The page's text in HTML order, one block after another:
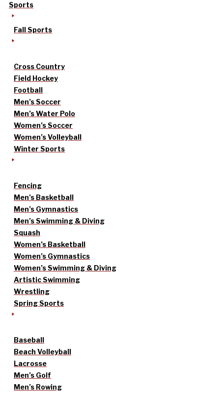
Sports
Fall Sports
Cross Country
Field Hockey
Football
Men’s Soccer
Men’s Water Polo
Women’s Soccer
Women’s Volleyball
Winter Sports
Fencing
Men’s Basketball
Men’s Gymnastics
Men’s Swimming & Diving
Squash
Women’s Basketball
Women’s Gymnastics
Women’s Swimming & Diving
Artistic Swimming
Wrestling
Spring Sports
Baseball
Beach Volleyball
Lacrosse
Men’s Golf
Men’s Rowing